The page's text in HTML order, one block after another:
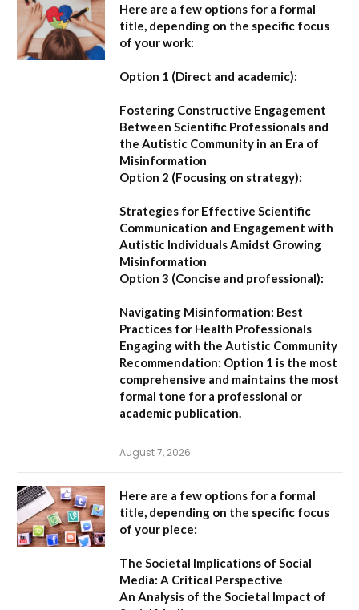
Here are a few options for a formal
title, depending on the specific focus
of your work:
Option 1 (Direct and academic):
Fostering Constructive Engagement
Between Scientific Professionals and
the Autistic Community in an Era of
Misinformation
Option 2 (Focusing on strategy):
Strategies for Effective Scientific
Communication and Engagement with
Autistic Individuals Amidst Growing
Misinformation
Option 3 (Concise and professional):
Navigating Misinformation: Best
Practices for Health Professionals
Engaging with the Autistic Community
Recommendation: Option 1 is the most
comprehensive and maintains the most
formal tone for a professional or
academic publication.
August 7, 2026
Here are a few options for a formal
title, depending on the specific focus
of your piece:
The Societal Implications of Social
Media: A Critical Perspective
An Analysis of the Societal Impact of